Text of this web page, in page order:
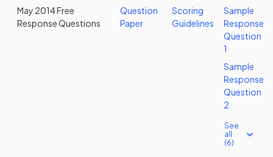
May 2014 Free
Response Questions
Question
Paper
Scoring
Guidelines
Sample
Response
Question
1
Sample
Response
Question
2
See
all
(6)